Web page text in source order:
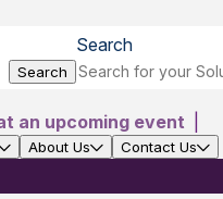
Search
Search
an upcoming event
About Us Contact Us